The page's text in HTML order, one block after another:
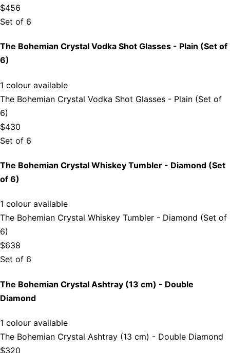
$456
Set of 6
The Bohemian Crystal Vodka Shot Glasses - Plain (Set of
6)
1 colour available
The Bohemian Crystal Vodka Shot Glasses - Plain (Set of
6)
$430
Set of 6
The Bohemian Crystal Whiskey Tumbler - Diamond (Set
of 6)
1 colour available
The Bohemian Crystal Whiskey Tumbler - Diamond (Set of
6)
$638
Set of 6
The Bohemian Crystal Ashtray (13 cm) - Double
Diamond
1 colour available
The Bohemian Crystal Ashtray (13 cm) - Double Diamond
$320